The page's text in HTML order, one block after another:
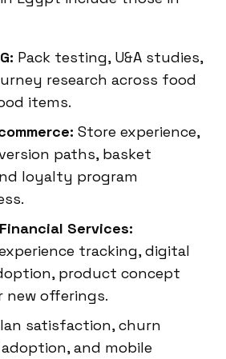
Pack testing, U&A studies,
research across food
items.
Store experience,
paths, basket
loyalty program
Services:
tracking, digital
product concept
offerings.
satisfaction, churn
adoption, and mobile